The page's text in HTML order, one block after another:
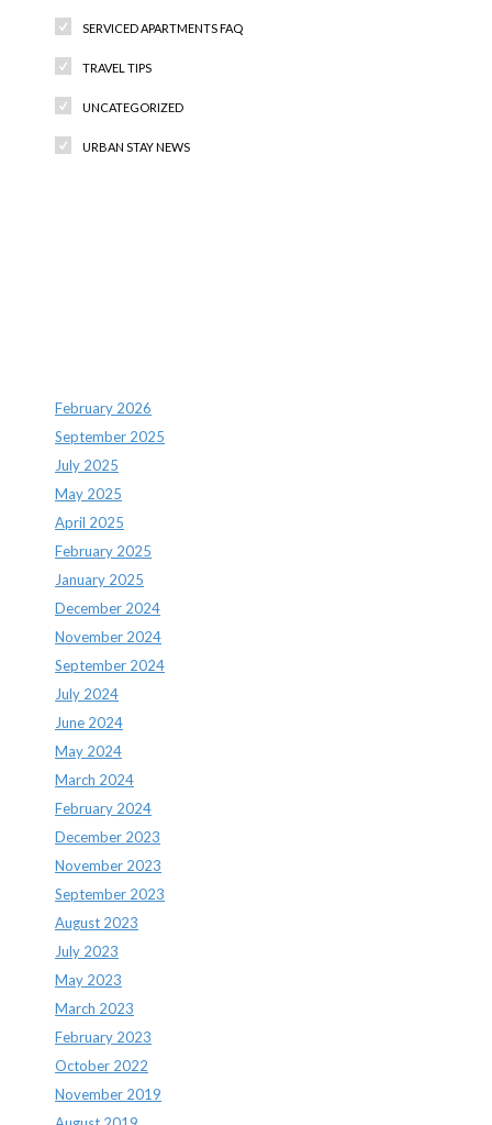
SERVICED APARTMENTS FAQ
TRAVEL TIPS
UNCATEGORIZED
URBAN STAY NEWS
February 2026
September 2025
July 2025
May 2025
April 2025
February 2025
January 2025
December 2024
November 2024
September 2024
July 2024
June 2024
May 2024
March 2024
February 2024
December 2023
November 2023
September 2023
August 2023
July 2023
May 2023
March 2023
February 2023
October 2022
November 2019